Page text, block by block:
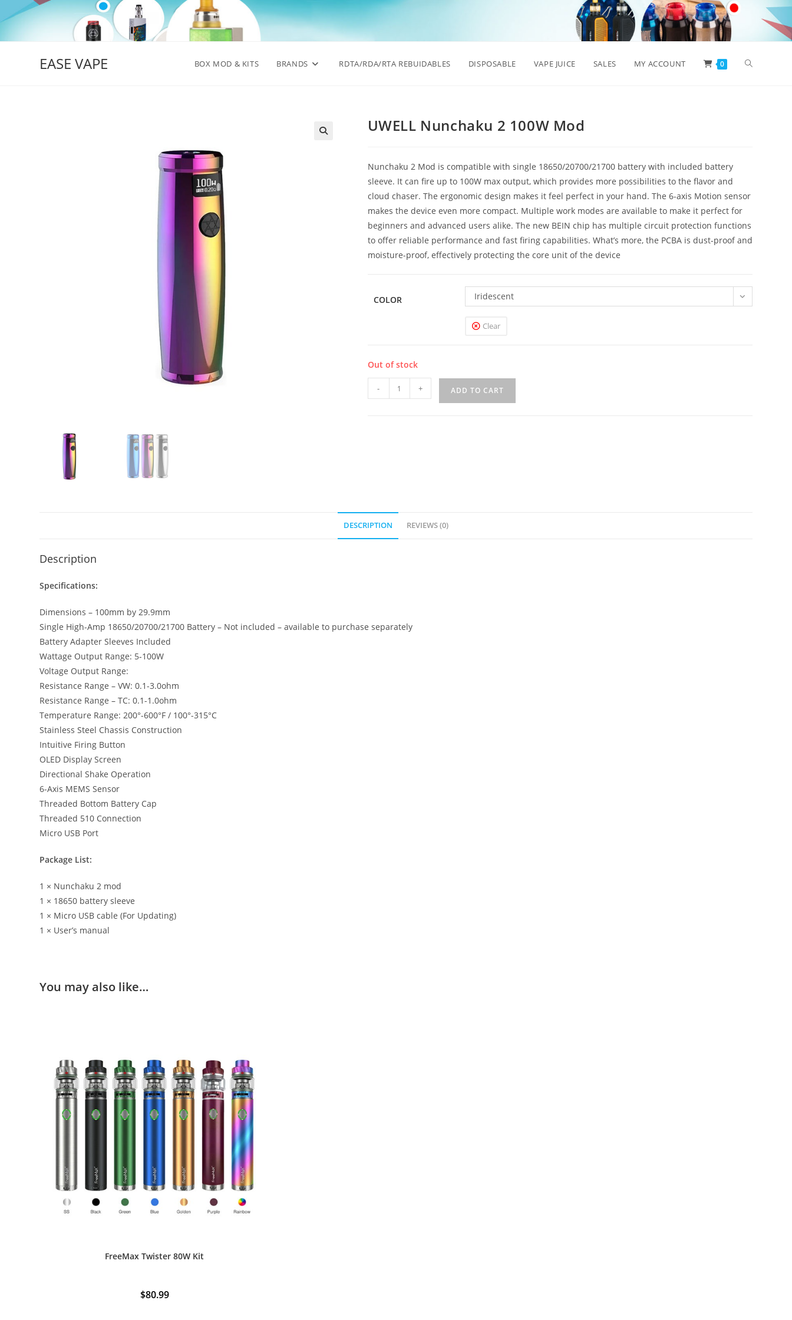
to
EASE VAPE BOX MOD & KITS BRANDS RDTA/RDA/RTA REBUIDABLES DISPOSABLE VAPE JUICE SALES MY ACCOUNT 0 Toggle
UWELL Nunchaku 2 100W Mod
Nunchaku 2 Mod is compatible with single 18650/20700/21700 battery with included battery
sleeve. It can fire up to 100W max output, which provides more possibilities to the flavor and
cloud chaser. The ergonomic design makes it feel perfect in your hand. The 6-axis Motion sensor
makes the device even more compact. Multiple work modes are available to make it perfect for
beginners and advanced users alike. The new BEIN chip has multiple circuit protection functions
to offer reliable performance and fast firing capabilities. What’s more, the PCBA is dust-proof and
moisture-proof, effectively protecting the core unit of the device
COLOR Iridescent
Clear
Out of stock
Nunchaku
- + ADD TO CART
DESCRIPTION REVIEWS (0)
Description
Specifications:
Dimensions – 100mm by 29.9mm
Single High-Amp 18650/20700/21700 Battery – Not included – available to purchase separately
Battery Adapter Sleeves Included
Wattage Output Range: 5-100W
Voltage Output Range:
Resistance Range – VW: 0.1-3.0ohm
Resistance Range – TC: 0.1-1.0ohm
Temperature Range: 200°-600°F / 100°-315°C
Stainless Steel Chassis Construction
Intuitive Firing Button
OLED Display Screen
Directional Shake Operation
6-Axis MEMS Sensor
Threaded Bottom Battery Cap
Threaded 510 Connection
Micro USB Port
Package List:
1 × Nunchaku 2 mod
1 × 18650 battery sleeve
1 × Micro USB cable (For Updating)
1 × User’s manual
You may also like…
FreeMax Twister 80W Kit
$80.99